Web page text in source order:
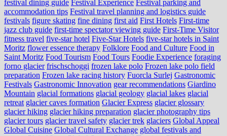
festival dining guide Festival Experience Festival parking and
accommodation tips Festival travel planning and logistics guide
festivals figure skating fine dining first aid First Hotels First-time
jazz club guide first-time spectator viewing guide First-Time Visitor
fitness travel five-star hotel Five-Star Hotels five-star hotels in Saint
Moritz flower essence therapy Folklore Food and Culture Food in
Saint Moritz Food Tourism Food Tours Foodie Experience foraging
forno glacier frischschoggi frozen lake polo Frozen lake polo field
preparation Frozen lake racing history Fuorcla Surlej Gastronomic
Festivals Gastronomic Innovation gear recommendations Giardino
Mountain glacial formations glacial geology glacial lakes glacial
retreat glacier caves formation Glacier Express glacier glossary
glacier hiking glacier hiking preparation glacier photography tips
glacier tours glacier travel safety glacier trek glaciers Global Appeal
Global Cuisine Global Cultural Exchange global festivals and